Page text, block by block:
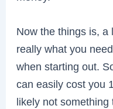
Now the things is, a
really what you
when starting out.
can easily cost you
likely not